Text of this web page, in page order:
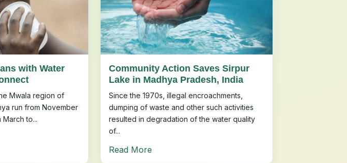
with Water
Mwala region of
run from November
to...
Community Action Saves Sirpur
Lake in Madhya Pradesh, India
Since the 1970s, illegal encroachments,
dumping of waste and other such activities
resulted in degradation of the water quality
of...
Read More